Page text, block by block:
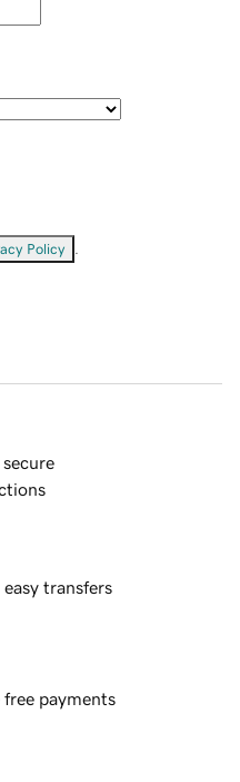
Policy
secure
easy transfers
free payments